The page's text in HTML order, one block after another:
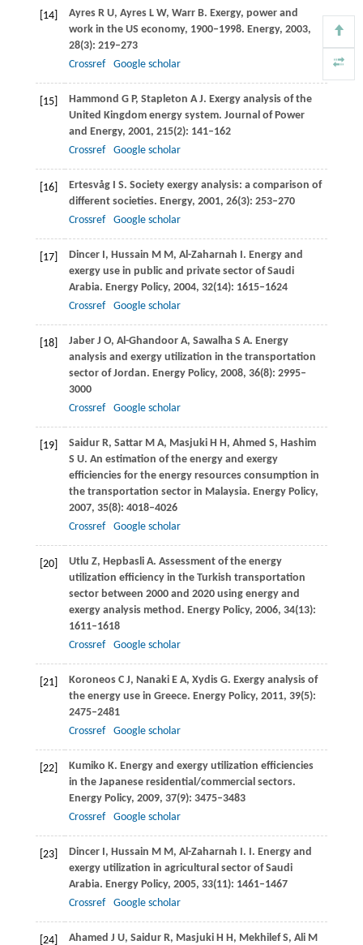
[14] AyresR U, Ayres L W, Warr B. Exergy, power and
work in the US economy, 1900–1998. Energy, 2003,
28(3): 219–273
Crossref
Google scholar
[15] Hammond G P, Stapleton A J. Exergy analysis of the
United Kingdom energy system. Journal of Power
and Energy, 2001, 215(2): 141–162
Crossref
Google scholar
[16] ErtesvågI S. Society exergy analysis: a comparison of
different societies. Energy, 2001, 26(3): 253–270
Crossref
Google scholar
[17] DincerI, Hussain M M, Al-Zaharnah I. Energy and
exergy use in public and private sector of Saudi
Arabia. Energy Policy, 2004, 32(14): 1615–1624
Crossref
Google scholar
[18] JaberJ O, Al-Ghandoor A, SawalhaS A. Energy
analysis and exergy utilization in the transportation
sector of Jordan. Energy Policy, 2008, 36(8): 2995–
3000
Crossref
Google scholar
[19] SaidurR, Sattar M A, Masjuki H H, Ahmed S, Hashim
S U. An estimation of the energy and exergy
efficiencies for the energy resources consumption in
the transportation sector in Malaysia. Energy Policy,
2007, 35(8): 4018–4026
Crossref
Google scholar
[20] Utlu Z, Hepbasli A. Assessment of the energy
utilization efficiency in the Turkish transportation
sector between 2000 and 2020 using energy and
exergy analysis method. Energy Policy, 2006, 34(13):
1611–1618
Crossref
Google scholar
[21] KoroneosC J, Nanaki E A, Xydis G. Exergy analysis of
the energy use in Greece. Energy Policy, 2011, 39(5):
2475–2481
Crossref
Google scholar
[22] Kumiko K. Energy and exergy utilization efficiencies
in the Japanese residential/commercial sectors.
Energy Policy, 2009, 37(9): 3475–3483
Crossref
Google scholar
[23] DincerI, Hussain M M, Al-Zaharnah I. I. Energy and
exergy utilization in agricultural sector of Saudi
Arabia. Energy Policy, 2005, 33(11): 1461–1467
Crossref
Google scholar
[24] Ahamed J U, Saidur R, MasjukiH H, MekhilefS, AliM